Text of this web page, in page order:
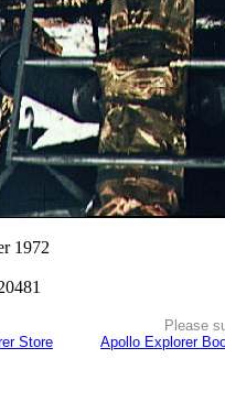
1972
Please
Store
Apollo Explorer